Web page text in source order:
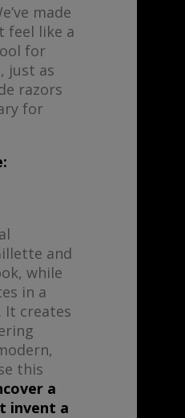
made
feel like a
for
just as
razors
for
and
while
in a
It creates
this
a
invent a